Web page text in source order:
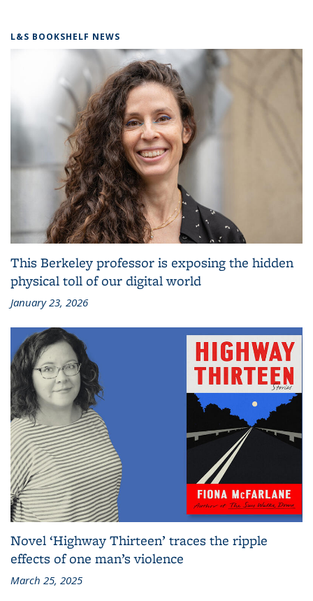
L&S BOOKSHELF NEWS
This Berkeley professor is exposing the hidden
physical toll of our digital world
January 23, 2026
Novel ‘Highway Thirteen’ traces the ripple
effects of one man’s violence
March 25, 2025